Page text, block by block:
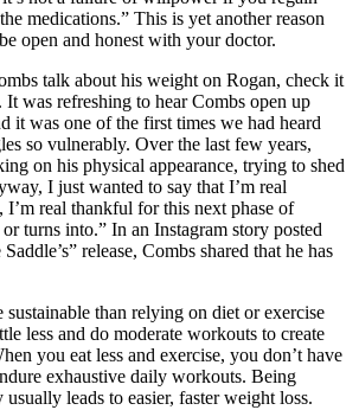
medications.” This is yet another reason
open and honest with your doctor.
talk about his weight on Rogan, check it
It was refreshing to hear Combs open up
it was one of the first times we had heard
so vulnerably. Over the last few years,
on his physical appearance, trying to shed
I just wanted to say that I’m real
real thankful for this next phase of
turns into.” In an Instagram story posted
release, Combs shared that he has
sustainable than relying on diet or exercise
less and do moderate workouts to create
you eat less and exercise, you don’t have
exhaustive daily workouts. Being
leads to easier, faster weight loss.